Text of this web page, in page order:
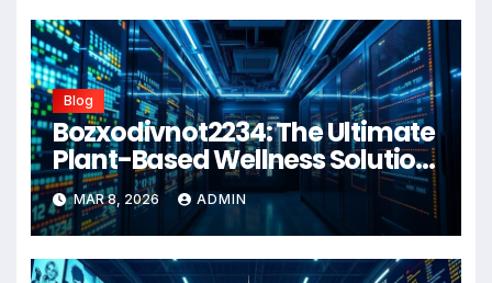
Blog
Bozxodivnot2234: The Ultimate
Plant-Based Wellness Solution
for 2026
MAR 8, 2026 ADMIN